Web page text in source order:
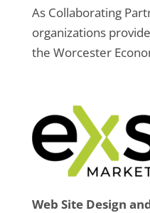
As Collaborating
organizations
the Worcester
Web Site Design